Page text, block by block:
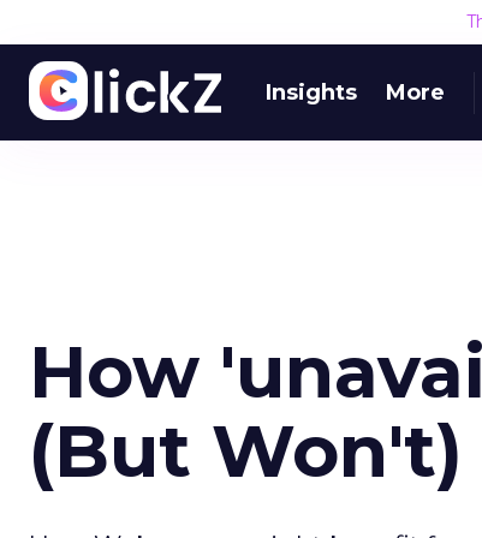
Insights More
How
(But Won't)